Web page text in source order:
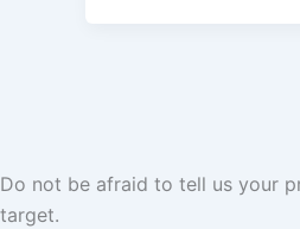
Do not be afraid to tell us your
target.